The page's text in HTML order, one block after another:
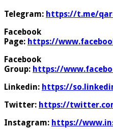
Telegram: https://t.me/
Facebook
Page: https://
Facebook
Group: https://
Linkedin: https://
Twitter: https://
Instagram: https://